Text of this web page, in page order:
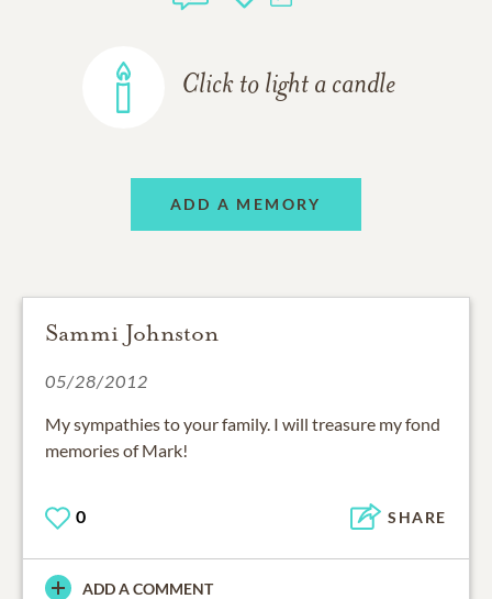
Click to light a candle
ADD A MEMORY
Sammi Johnston
05/28/2012
My sympathies to your family. I will treasure my fond
memories of Mark!
0 SHARE
ADD A COMMENT